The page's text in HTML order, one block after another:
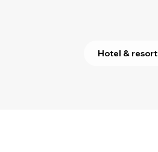
Hotel & resort